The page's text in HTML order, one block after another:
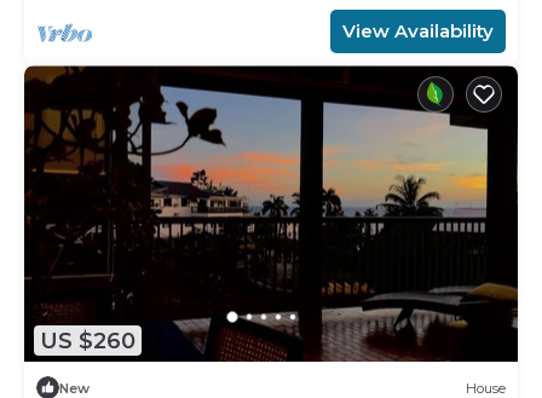
View Availability
US $260
New House